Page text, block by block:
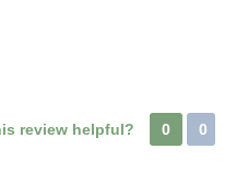
review helpful? 0 0